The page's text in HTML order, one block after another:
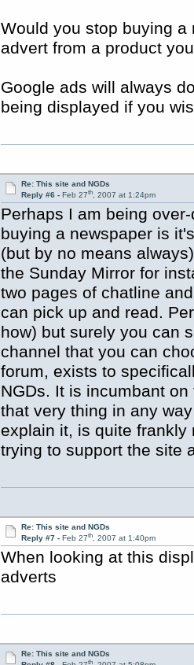
Would you stop buying a
advert from a product
Google ads will always
being displayed if you
Re: This site and NGDs
Reply #6 - Feb 27th, 2007 at 1:24pm
Perhaps I am being
buying a newspaper is
(but by no means
the Sunday Mirror for
two pages of chatline
can pick up and read.
how) but surely you can
channel that you can
forum, exists to
NGDs. It is incumbant
that very thing in any
explain it, is quite
trying to support the site
Re: This site and NGDs
Reply #7 - Feb 27th, 2007 at 1:40pm
When looking at this
adverts
Re: This site and NGDs
th